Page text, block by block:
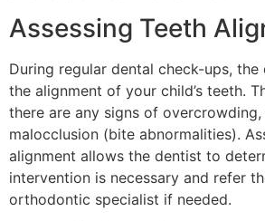
Assessing Teeth
During regular dental check-ups,
the alignment of your child’s teeth.
there are any signs of
malocclusion (bite abnormalities).
alignment allows the dentist to
intervention is necessary and refer
orthodontic specialist if needed.